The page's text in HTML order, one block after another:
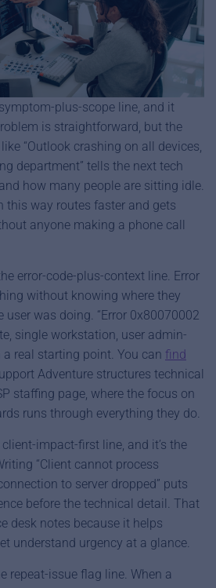
plus-scope line, and it
is straightforward, but the
“Outlook crashing on all devices,
department” tells the next tech
how many people are sitting idle.
this way routes faster and gets
anyone making a phone call
error-code-plus-context line. Error
without knowing where they
user was doing. “Error 0x80070002
single workstation, user admin-
a real starting point. You can find
Adventure structures technical
staffing page, where the focus on
runs through everything they do.
impact-first line, and it’s the
“Client cannot process
to server dropped” puts
before the technical detail. That
desk notes because it helps
understand urgency at a glance.
repeat-issue flag line. When a